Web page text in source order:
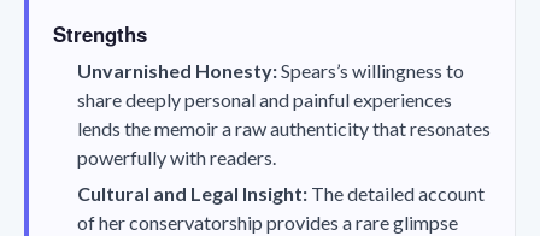
Strengths
Unvarnished Honesty:Spears’s willingness to
share deeply personal and painful experiences
lends the memoir a raw authenticity that resonates
powerfully with readers.
Cultural and Legal Insight: The detailed account
of her conservatorship provides a rare glimpse